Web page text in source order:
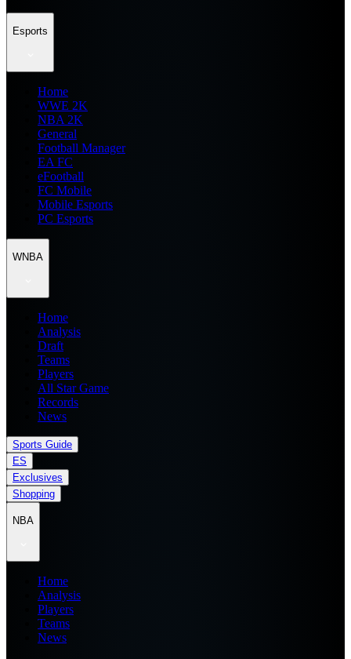
Esports
Home
WWE 2K
NBA 2K
General
Football Manager
EA FC
eFootball
FC Mobile
Mobile Esports
PC Esports
WNBA
Home
Analysis
Draft
Teams
Players
All Star Game
Records
News
Sports Guide
ES
Exclusives
Shopping
NBA
Home
Analysis
Players
Teams
News